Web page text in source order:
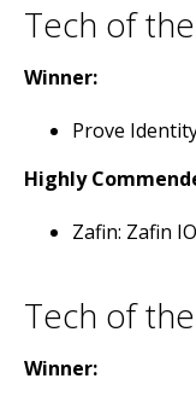
Tech of
Winner:
Prove
Highly
Zafin: Zafin
Tech of
Winner: